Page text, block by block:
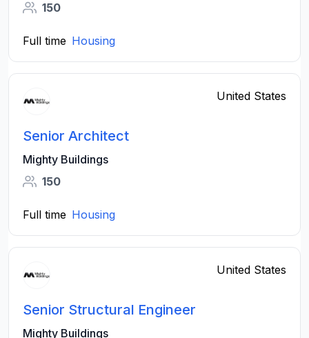
150
Full time Housing
United States
Senior Architect
Mighty Buildings
150
Full time Housing
United States
Senior Structural Engineer
Mighty Buildings